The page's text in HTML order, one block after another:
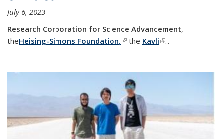
July 6, 2023
Research Corporation for Science Advancement,
theHeising-Simons Foundation,(link is external)
the Kavli(link is external)
...